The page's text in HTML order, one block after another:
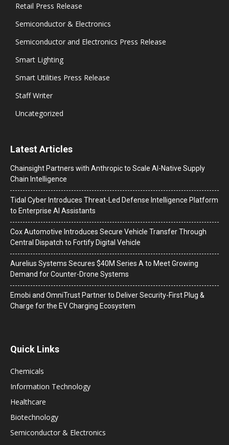
Retail Press Release
Semiconductor & Electronics
Semiconductor and Electronics Press Release
Smart Lighting
Smart Utilities Press Release
Staff Writer
Uncategorized
Latest Articles
Chainsight Partners with Anthropic to Scale AI-Native Supply
Chain Intelligence
Tidal Cyber Introduces Threat-Led Defense Intelligence Platform
to Enterprise AI Assistants
Cox Automotive Introduces Secure Vehicle Transfer Through
Central Dispatch to Fortify Digital Vehicle
Aurelius Systems Secures $40M Series A to Meet Growing
Demand for Counter-Drone Systems
Emobi and OmniTrust Partner to Deliver Security-First Plug &
Charge for the EV Charging Ecosystem
Quick Links
Chemicals
Information Technology
Healthcare
Biotechnology
Semiconductor & Electronics